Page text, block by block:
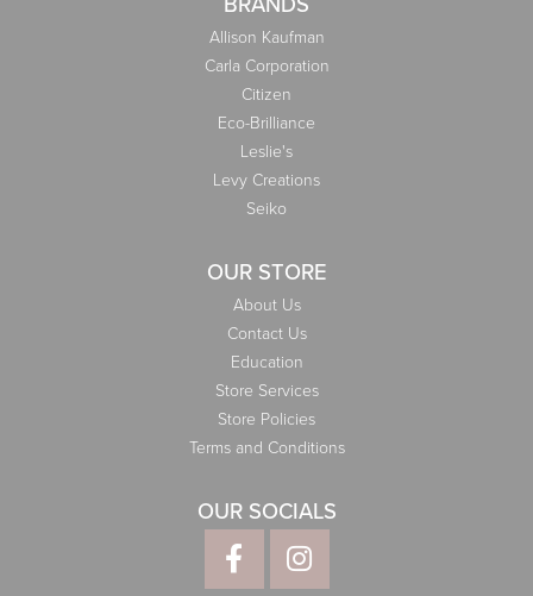
Allison Kaufman
Carla Corporation
Citizen
Eco-Brilliance
Leslie's
Levy Creations
Seiko
OUR STORE
About Us
Contact Us
Education
Store Services
Store Policies
Terms and Conditions
OUR SOCIALS